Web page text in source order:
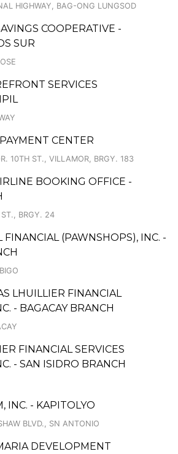
HIGHWAY, BAG-ONG LUNGSOD
COOPERATIVE -
SUR
SERVICES
CENTER
10TH ST., VILLAMOR, BRGY. 183
BOOKING OFFICE -
ST., BRGY. 24
FINANCIAL (PAWNSHOPS), INC. -
LHUILLIER FINANCIAL
- BAGACAY BRANCH
FINANCIAL SERVICES
- SAN ISIDRO BRANCH
INC. - KAPITOLYO
BLVD., SN ANTONIO
DEVELOPMENT